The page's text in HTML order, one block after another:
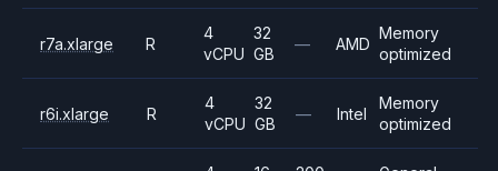
r7a.xlarge R
4
vCPU
32
GB
— AMD
Memory
optimized
r6i.xlarge R
4
vCPU
32
GB
— Intel
Memory
optimized